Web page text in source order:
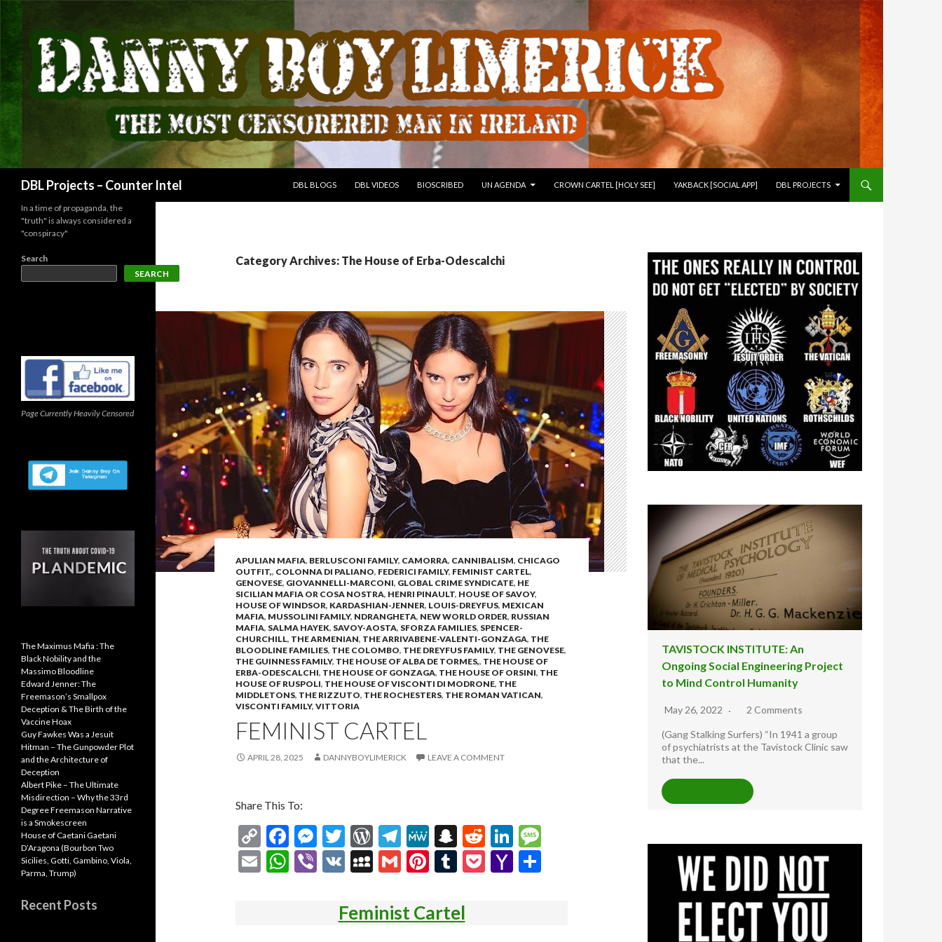
DBL Projects – Counter Intel
DBL BLOGS
DBL VIDEOS BIOSCRIBED UN AGENDA CROWN CARTEL [HOLY SEE] YAKBACK [SOCIAL APP] DBL PROJECTS
Category Archives: The House of Erba-Odescalchi
APULIAN MAFIA, BERLUSCONI FAMILY, CAMORRA, CANNIBALISM, CHICAGO
OUTFIT,, COLONNA DI PALIANO, FEDERICI FAMILY, FEMINIST CARTEL,
GENOVESE, GIOVANNELLI-MARCONI, GLOBAL CRIME SYNDICATE, HE
SICILIAN MAFIA OR COSA NOSTRA, HENRI PINAULT, HOUSE OF SAVOY,
HOUSE OF WINDSOR, KARDASHIAN-JENNER, LOUIS-DREYFUS, MEXICAN
MAFIA, MUSSOLINI FAMILY, NDRANGHETA, NEW WORLD ORDER, RUSSIAN
MAFIA, SALMA HAYEK, SAVOY-AOSTA, SFORZA FAMILIES, SPENCER-
CHURCHILL, THE ARMENIAN, THE ARRIVABENE-VALENTI-GONZAGA, THE
BLOODLINE FAMILIES, THE COLOMBO, THE DREYFUS FAMILY, THE GENOVESE,
THE GUINNESS FAMILY, THE HOUSE OF ALBA DE TORMES,, THE HOUSE OF
ERBA-ODESCALCHI, THE HOUSE OF GONZAGA, THE HOUSE OF ORSINI, THE
HOUSE OF RUSPOLI, THE HOUSE OF VISCONTI DI MODRONE, THE
MIDDLETONS, THE RIZZUTO, THE ROCHESTERS, THE ROMAN VATICAN,
VISCONTI FAMILY, VITTORIA
FEMINIST CARTEL
APRIL 28, 2025 DANNYBOYLIMERICK LEAVE A COMMENT
Share This To:
C
o
p
F
ac
e
M
es
se
T
w
itt
er
W
or
d
Pr
es
T
el
e
gr
a
M
e
W
e
S
n
a
pc
h
R
e
d
Li
n
ke
E
W Vi V
M
S
p
G
ai
l
Pi
er
es
T
m
bl
P
Y
Feminist Cartel
TAVISTOCK INSTITUTE: An
Ongoing Social Engineering Project
to Mind Control Humanity
May 26, 2022 2 Comments
(Gang Stalking Surfers) “In 1941 a group
of psychiatrists at the Tavistock Clinic saw
that the...
In a time of propaganda, the
"truth" is always considered a
"conspiracy"
Search
SEARCH
Page Currently Heavily Censored
The Maximus Mafia : The
Black Nobility and the
Massimo Bloodline
Edward Jenner: The
Freemason’s Smallpox
Deception & The Birth of the
Vaccine Hoax
Guy Fawkes Was a Jesuit
Hitman – The Gunpowder Plot
and the Architecture of
Deception
Albert Pike – The Ultimate
Misdirection – Why the 33rd
Degree Freemason Narrative
is a Smokescreen
House of Caetani Gaetani
D’Aragona (Bourbon Two
Sicilies, Gotti, Gambino, Viola,
Parma, Trump)
Recent Posts